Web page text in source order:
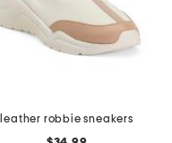
leather robbie sneakers